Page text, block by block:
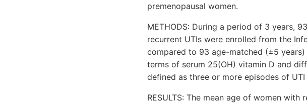
premenopausal women.
METHODS: During a period of 3 years,
recurrent UTIs were enrolled from the
compared to 93 age-matched (±5
terms of serum 25(OH) vitamin D and
defined as three or more episodes of
RESULTS: The mean age of women